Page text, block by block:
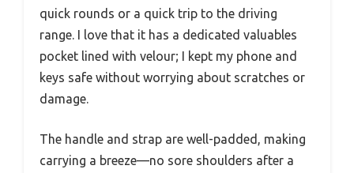
quick rounds or a quick trip to the driving
range. I love that it has a dedicated valuables
pocket lined with velour; I kept my phone and
keys safe without worrying about scratches or
damage.
The handle and strap are well-padded, making
carrying a breeze—no sore shoulders after a